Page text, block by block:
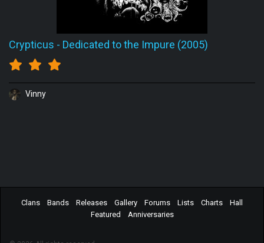
Crypticus - Dedicated to the Impure (2005)
Vinny
Clans Bands Releases Gallery Forums Lists Charts
Hall
Featured
Anniversaries